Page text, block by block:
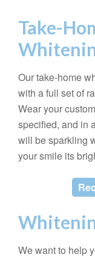
Take-
Our take-home
with a full set of
Wear your
specified, and in
will be sparkling
your smile its
We want to help